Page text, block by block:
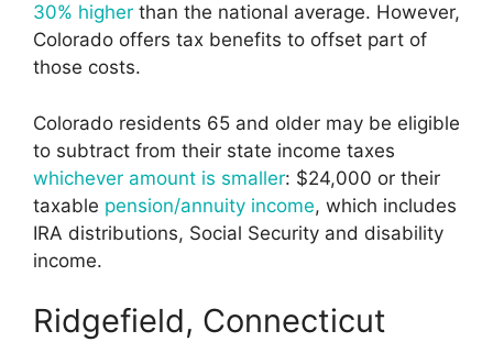
30% higher than the national average. However,
Colorado offers tax benefits to offset part of
those costs.
Colorado residents 65 and older may be eligible
to subtract from their state income taxes
whichever amount is smaller: $24,000 or their
taxable pension/annuity income, which includes
IRA distributions, Social Security and disability
income.
Ridgefield, Connecticut